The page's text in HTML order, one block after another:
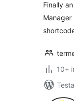
Finally
Manager
10+